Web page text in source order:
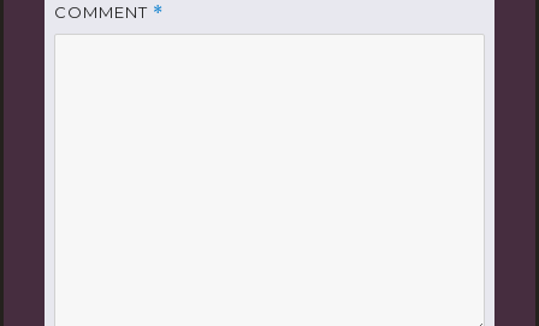
COMMENT *